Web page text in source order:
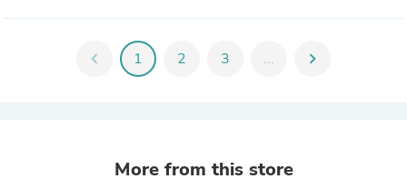
chevron_left 1 2 3 ... chevron_right
More from this store